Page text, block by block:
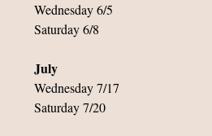
Wednesday 6/5
Saturday 6/8
July
Wednesday 7/17
Saturday 7/20